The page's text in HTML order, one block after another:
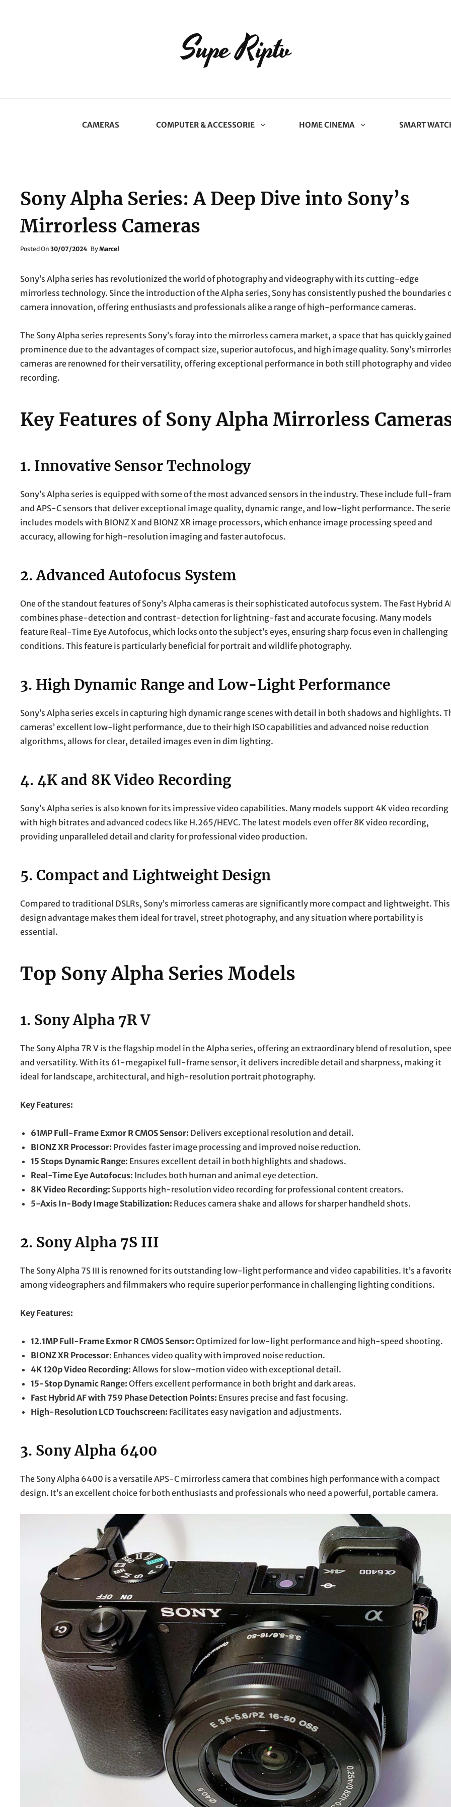
Supe Riptv
CAMERAS COMPUTER & ACCESSORIE HOME CINEMA SMART
Sony Alpha Series: A Deep Dive into Sony’s
Mirrorless Cameras
Posted On Posted
30/07/2024 ByMarcel
Sony’s Alpha series has revolutionized the world of photography and videography with its cutting-edge
mirrorless technology. Since the introduction of the Alpha series, Sony has consistently pushed the boundaries
camera innovation, offering enthusiasts and professionals alike a range of high-performance cameras.
The Sony Alpha series represents Sony’s foray into the mirrorless camera market, a space that has quickly gained
prominence due to the advantages of compact size, superior autofocus, and high image quality. Sony’s
cameras are renowned for their versatility, offering exceptional performance in both still photography and
recording.
Key Features of Sony Alpha Mirrorless
1. Innovative Sensor Technology
Sony’s Alpha series is equipped with some of the most advanced sensors in the industry. These include full-
and APS-C sensors that deliver exceptional image quality, dynamic range, and low-light performance. The
includes models with BIONZ X and BIONZ XR image processors, which enhance image processing speed and
accuracy, allowing for high-resolution imaging and faster autofocus.
2.Advanced Autofocus System
One of the standout features of Sony’s Alpha cameras is their sophisticated autofocus system. The Fast Hybrid
combines phase-detection and contrast-detection for lightning-fast and accurate focusing. Many models
feature Real-Time Eye Autofocus, which locks onto the subject’s eyes, ensuring sharp focus even in challenging
conditions. This feature is particularly beneficial for portrait and wildlife photography.
3. High Dynamic Range and Low-Light Performance
Sony’s Alpha series excels in capturing high dynamic range scenes with detail in both shadows and highlights.
cameras’ excellent low-light performance, due to their high ISO capabilities and advanced noise reduction
algorithms, allows for clear, detailed images even in dim lighting.
4. 4K and 8K Video Recording
Sony’s Alpha series is also known for its impressive video capabilities. Many models support 4K video recording
with high bitrates and advanced codecs like H.265/HEVC. The latest models even offer 8K video recording,
providing unparalleled detail and clarity for professional video production.
5. Compact and Lightweight Design
Compared to traditional DSLRs, Sony’s mirrorless cameras are significantly more compact and lightweight. This
design advantage makes them ideal for travel, street photography, and any situation where portability is
essential.
Top Sony Alpha Series Models
1. Sony Alpha 7R V
The Sony Alpha 7R V is the flagship model in the Alpha series, offering an extraordinary blend of resolution,
and versatility. With its 61-megapixel full-frame sensor, it delivers incredible detail and sharpness, making it
ideal for landscape, architectural, and high-resolution portrait photography.
Key Features:
61MP Full-Frame Exmor R CMOS Sensor: Delivers exceptional resolution and detail.
BIONZ XR Processor: Provides faster image processing and improved noise reduction.
15 Stops Dynamic Range: Ensures excellent detail in both highlights and shadows.
Real-Time Eye Autofocus: Includes both human and animal eye detection.
8K Video Recording: Supports high-resolution video recording for professional content creators.
5-Axis In-Body Image Stabilization: Reduces camera shake and allows for sharper handheld shots.
2. Sony Alpha 7S III
The Sony Alpha 7S III is renowned for its outstanding low-light performance and video capabilities. It’s a
among videographers and filmmakers who require superior performance in challenging lighting conditions.
Key Features:
12.1MP Full-Frame Exmor R CMOS Sensor: Optimized for low-light performance and high-speed shooting.
BIONZ XR Processor: Enhances video quality with improved noise reduction.
4K 120p Video Recording: Allows for slow-motion video with exceptional detail.
15-Stop Dynamic Range: Offers excellent performance in both bright and dark areas.
Fast Hybrid AF with 759 Phase Detection Points: Ensures precise and fast focusing.
High-Resolution LCD Touchscreen: Facilitates easy navigation and adjustments.
3. Sony Alpha 6400
The Sony Alpha 6400 is a versatile APS-C mirrorless camera that combines high performance with a compact
design. It’s an excellent choice for both enthusiasts and professionals who need a powerful, portable camera.